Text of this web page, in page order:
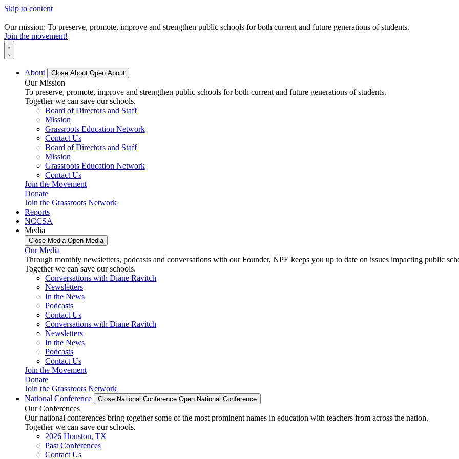
Skip to content
Our mission: To preserve, promote, improve and strengthen public schools for both current and future generations of students.
Join the movement!
About Close About Open About
Our Mission
To preserve, promote, improve and strengthen public schools for both current and future generations of students.
Together we can save our schools.
Board of Directors and Staff
Mission
Grassroots Education Network
Contact Us
Board of Directors and Staff
Mission
Grassroots Education Network
Contact Us
Join the Movement
Donate
Join the Grassroots Network
Reports
NCCSA
Media
Close Media Open Media
Our Media
Through monthly newsletters, podcasts and conversations with our Founder, NPE keeps you up to date on issues impacting public
Together we can save our schools.
Conversations with Diane Ravitch
Newsletters
In the News
Podcasts
Contact Us
Conversations with Diane Ravitch
Newsletters
In the News
Podcasts
Contact Us
Join the Movement
Donate
Join the Grassroots Network
National Conference
Close National Conference Open National Conference
Our Conferences
Our national conferences bring together some of the most prominent names in education with teachers from across the nation.
Together we can save our schools.
2026 Houston, TX
Past Conferences
Contact Us